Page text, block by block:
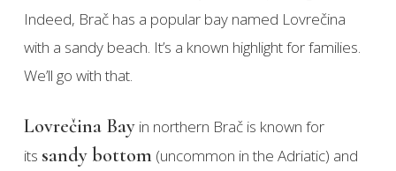
Indeed, Brač has a popular bay named Lovrečina
with a sandy beach. It’s a known highlight for families.
We’ll go with that.
Lovrečina Bayin northern Brač is known for
its sandy bottom (uncommon in the Adriatic) and